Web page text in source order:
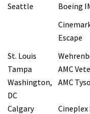
Seattle
Boeing
Escape
St. Louis
Tampa
AMC
Washington,
DC
AMC
Calgary
Cineplex